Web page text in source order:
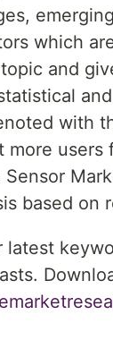
which
and
with
based on